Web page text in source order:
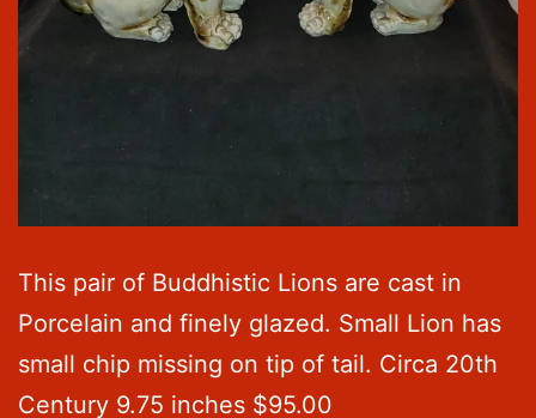
This pair of Buddhistic Lions are cast in
Porcelain and finely glazed. Small Lion has
small chip missing on tip of tail. Circa 20th
Century 9.75 inches $95.00